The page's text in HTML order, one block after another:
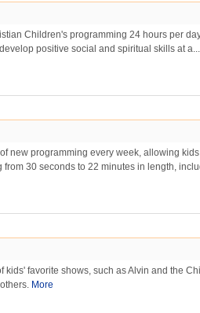
Children's programming 24 hours per
positive social and spiritual skills at a...
new programming every week, allowing
30 seconds to 22 minutes in length,
kids' favorite shows, such as Alvin and the
More